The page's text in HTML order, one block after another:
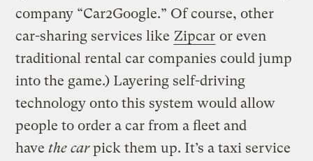
company “Car2Google.” Of course, other
car-sharing services like Zipcar or even
traditional rental car companies could jump
into the game.) Layering self-driving
technology onto this system would allow
people to order a car from a fleet and
havethe carpick them up. It’s a taxi service